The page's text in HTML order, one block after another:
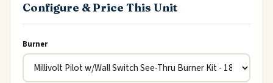
Configure & Price This Unit
Burner